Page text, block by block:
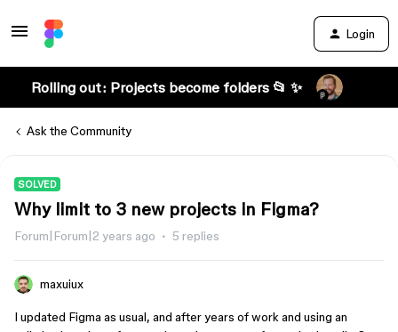
Login
Rolling out: Projects become folders 📂 ✨
Ask the Community
SOLVED
Why limit to 3 new projects in Figma?
Forum|Forum|2 years ago 5 replies
maxuiux
I updated Figma as usual, and after years of work and using an